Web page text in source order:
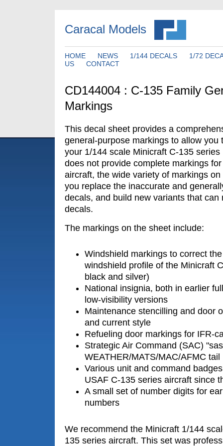
Caracal Models
HOME NEWS 1/144 DECALS
1/72
US
CONTACT
CD144004 : C-135 Family
Markings
This decal sheet provides a
general-purpose markings to allow you
your 1/144 scale Minicraft C-135
does not provide complete markings
aircraft, the wide variety of markings
you replace the inaccurate and
decals, and build new variants that can
decals.
The markings on the sheet include:
Windshield markings to correct
windshield profile of the Minicraft
black and silver)
National insignia, both in earlier
low-visibility versions
Maintenance stencilling and door
and current style
Refueling door markings for IFR-
Strategic Air Command (SAC)
WEATHER/MATS/MAC/AFMC tail
Various unit and command
USAF C-135 series aircraft since
A small set of number digits for
numbers
We recommend the Minicraft 1/144
135 series aircraft. This set was